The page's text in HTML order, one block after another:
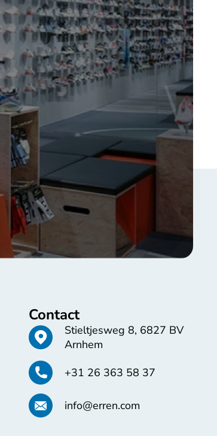
Contact
Stieltjesweg 8, 6827 BV
Arnhem
+31 26 363 58 37
info@erren.com